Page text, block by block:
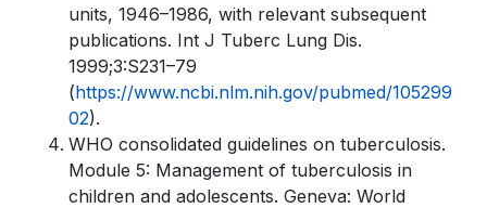
units, 1946–1986, with relevant subsequent
publications. Int J Tuberc Lung Dis.
1999;3:S231–79
(https://www.ncbi.nlm.nih.gov/pubmed/105299
02).
WHO consolidated guidelines on tuberculosis.
Module 5: Management of tuberculosis in
children and adolescents. Geneva: World